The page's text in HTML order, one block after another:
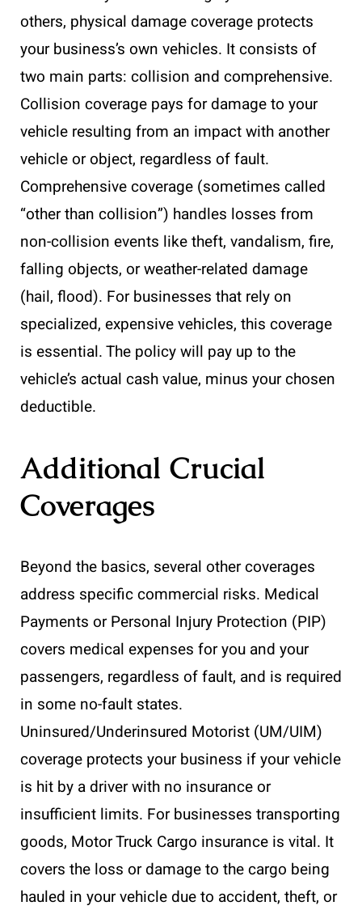
others, physical damage coverage protects
your business’s own vehicles. It consists of
two main parts: collision and comprehensive.
Collision coverage pays for damage to your
vehicle resulting from an impact with another
vehicle or object, regardless of fault.
Comprehensive coverage (sometimes called
“other than collision”) handles losses from
non-collision events like theft, vandalism, fire,
falling objects, or weather-related damage
(hail, flood). For businesses that rely on
specialized, expensive vehicles, this coverage
is essential. The policy will pay up to the
vehicle’s actual cash value, minus your chosen
deductible.
Additional Crucial
Coverages
Beyond the basics, several other coverages
address specific commercial risks. Medical
Payments or Personal Injury Protection (PIP)
covers medical expenses for you and your
passengers, regardless of fault, and is required
in some no-fault states.
Uninsured/Underinsured Motorist (UM/UIM)
coverage protects your business if your vehicle
is hit by a driver with no insurance or
insufficient limits. For businesses transporting
goods, Motor Truck Cargo insurance is vital. It
covers the loss or damage to the cargo being
hauled in your vehicle due to accident, theft, or